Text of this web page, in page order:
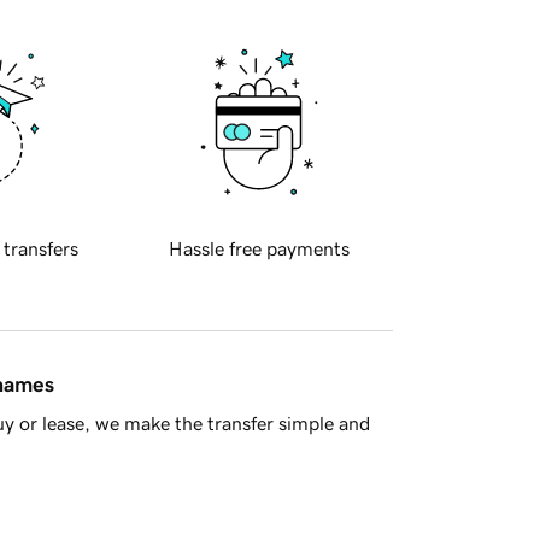
transfers Hassle free payments
or lease, we make the transfer simple and